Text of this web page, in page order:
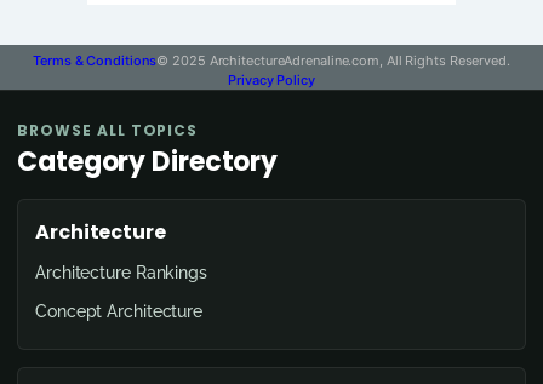
Terms & Conditions© 2025 ArchitectureAdrenaline.com, All Rights Reserved.
Privacy Policy
BROWSE ALL TOPICS
Category Directory
Architecture
Architecture Rankings
Concept Architecture